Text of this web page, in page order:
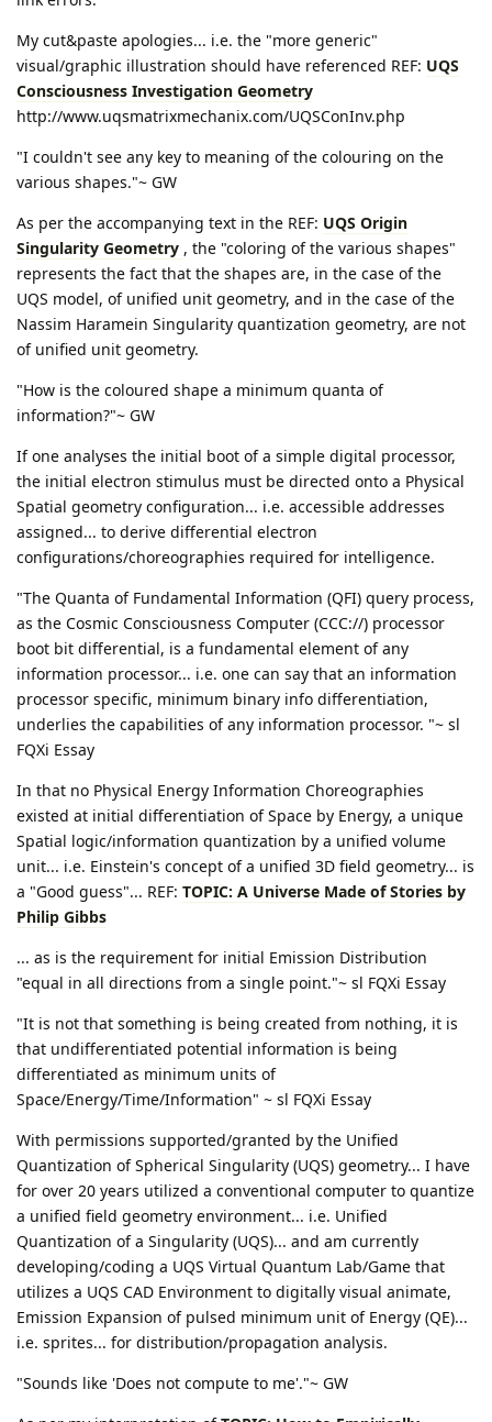
My cut&paste apologies... i.e. the "more generic"
visual/graphic illustration should have referenced REF: UQS
Consciousness Investigation Geometry
http://www.uqsmatrixmechanix.com/UQSConInv.php
"I couldn't see any key to meaning of the colouring on the
various shapes."~ GW
As per the accompanying text in the REF: UQS Origin
Singularity Geometry , the "coloring of the various shapes"
represents the fact that the shapes are, in the case of the
UQS model, of unified unit geometry, and in the case of the
Nassim Haramein Singularity quantization geometry, are not
of unified unit geometry.
"How is the coloured shape a minimum quanta of
information?"~ GW
If one analyses the initial boot of a simple digital processor,
the initial electron stimulus must be directed onto a Physical
Spatial geometry configuration... i.e. accessible addresses
assigned... to derive differential electron
configurations/choreographies required for intelligence.
"The Quanta of Fundamental Information (QFI) query process,
as the Cosmic Consciousness Computer (CCC://) processor
boot bit differential, is a fundamental element of any
information processor... i.e. one can say that an information
processor specific, minimum binary info differentiation,
underlies the capabilities of any information processor. "~ sl
FQXi Essay
In that no Physical Energy Information Choreographies
existed at initial differentiation of Space by Energy, a unique
Spatial logic/information quantization by a unified volume
unit... i.e. Einstein's concept of a unified 3D field geometry... is
a "Good guess"... REF: TOPIC: A Universe Made of Stories by
Philip Gibbs
... as is the requirement for initial Emission Distribution
"equal in all directions from a single point."~ sl FQXi Essay
"It is not that something is being created from nothing, it is
that undifferentiated potential information is being
differentiated as minimum units of
Space/Energy/Time/Information" ~ sl FQXi Essay
With permissions supported/granted by the Unified
Quantization of Spherical Singularity (UQS) geometry... I have
for over 20 years utilized a conventional computer to quantize
a unified field geometry environment... i.e. Unified
Quantization of a Singularity (UQS)... and am currently
developing/coding a UQS Virtual Quantum Lab/Game that
utilizes a UQS CAD Environment to digitally visual animate,
Emission Expansion of pulsed minimum unit of Energy (QE)...
i.e. sprites... for distribution/propagation analysis.
"Sounds like 'Does not compute to me'."~ GW